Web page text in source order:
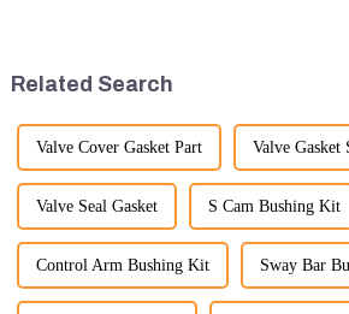
ke...
Related Search
Valve Cover Gasket Part Valve Gasket
Valve Seal Gasket S Cam Bushing Kit
Control Arm Bushing Kit Sway Bar